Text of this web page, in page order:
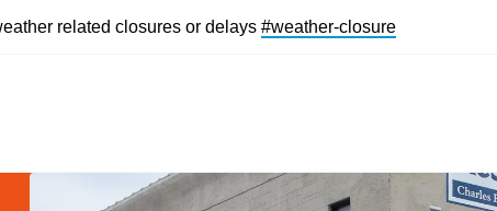
related closures or delays#weather-closure